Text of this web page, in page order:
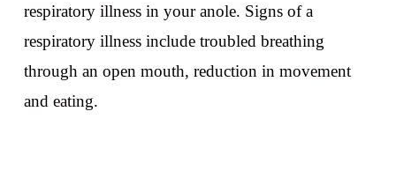
respiratory illness in your anole. Signs of a
respiratory illness include troubled breathing
through an open mouth, reduction in movement
and eating.